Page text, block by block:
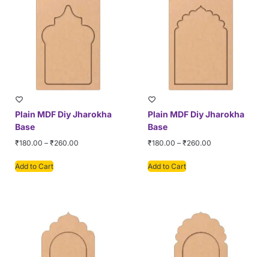
Plain MDF Diy Jharokha
Base
₹180.00 – ₹260.00
Add to Cart
Plain MDF Diy Jharokha
Base
₹180.00 – ₹260.00
Add to Cart